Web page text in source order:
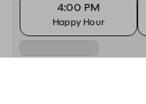
4:00 PM
Happy Hour